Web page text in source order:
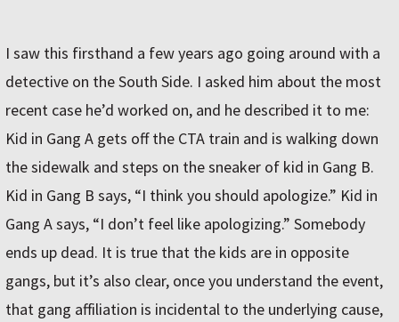
I saw this firsthand a few years ago going around with a
detective on the South Side. I asked him about the most
recent case he’d worked on, and he described it to me:
Kid in Gang A gets off the CTA train and is walking down
the sidewalk and steps on the sneaker of kid in Gang B.
Kid in Gang B says, “I think you should apologize.” Kid in
Gang A says, “I don’t feel like apologizing.” Somebody
ends up dead. It is true that the kids are in opposite
gangs, but it’s also clear, once you understand the event,
that gang affiliation is incidental to the underlying cause,